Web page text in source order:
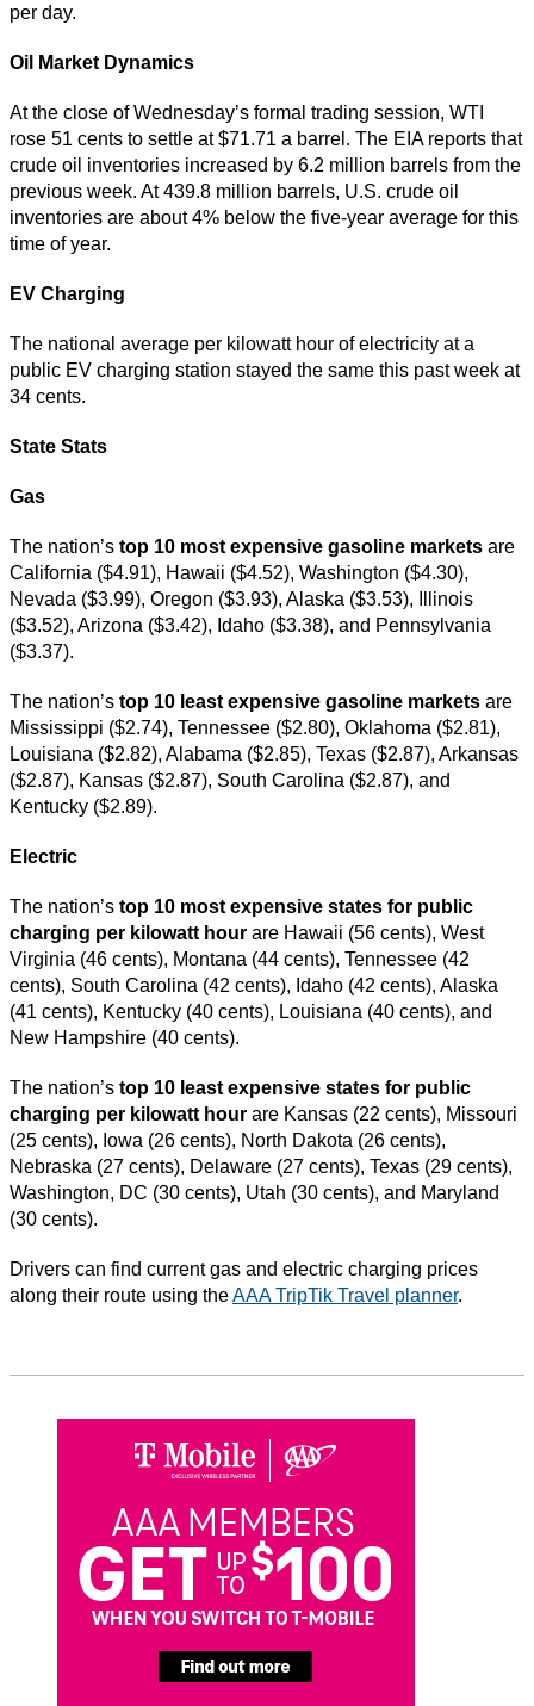
per day.
Oil Market Dynamics
At the close of Wednesday’s formal trading session, WTI
rose 51 cents to settle at $71.71 a barrel. The EIA reports that
crude oil inventories increased by 6.2 million barrels from the
previous week. At 439.8 million barrels, U.S. crude oil
inventories are about 4% below the five-year average for this
time of year.
EV Charging
The national average per kilowatt hour of electricity at a
public EV charging station stayed the same this past week at
34 cents.
State Stats
Gas
The nation’s top 10 most expensive gasoline markets are
California ($4.91), Hawaii ($4.52), Washington ($4.30),
Nevada ($3.99), Oregon ($3.93), Alaska ($3.53), Illinois
($3.52), Arizona ($3.42), Idaho ($3.38), and Pennsylvania
($3.37).
The nation’s top 10 least expensive gasoline markets are
Mississippi ($2.74), Tennessee ($2.80), Oklahoma ($2.81),
Louisiana ($2.82), Alabama ($2.85), Texas ($2.87), Arkansas
($2.87), Kansas ($2.87), South Carolina ($2.87), and
Kentucky ($2.89).
Electric
The nation’s top 10 most expensive states for public
charging per kilowatt hour are Hawaii (56 cents), West
Virginia (46 cents), Montana (44 cents), Tennessee (42
cents), South Carolina (42 cents), Idaho (42 cents), Alaska
(41 cents), Kentucky (40 cents), Louisiana (40 cents), and
New Hampshire (40 cents).
The nation’s top 10 least expensive states for public
charging per kilowatt hour are Kansas (22 cents), Missouri
(25 cents), Iowa (26 cents), North Dakota (26 cents),
Nebraska (27 cents), Delaware (27 cents), Texas (29 cents),
Washington, DC (30 cents), Utah (30 cents), and Maryland
(30 cents).
Drivers can find current gas and electric charging prices
along their route using theAAA TripTik Travel planner.